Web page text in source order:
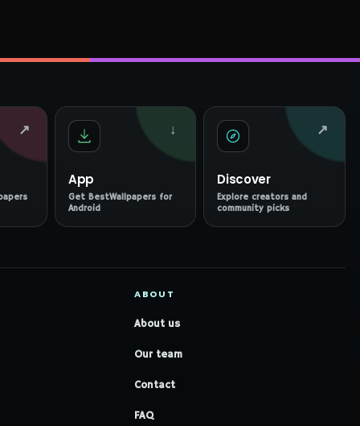
↗
App
Get BestWallpapers for
Android
↓
Discover
Explore creators and
community picks
↗
ABOUT
About us
Our team
Contact
FAQ